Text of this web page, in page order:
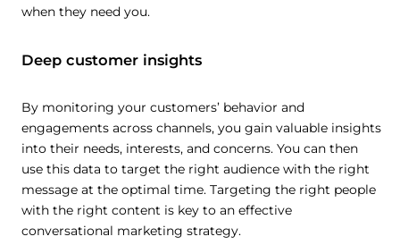
when they need you.
Deep customer insights
By monitoring your customers’ behavior and
engagements across channels, you gain valuable insights
into their needs, interests, and concerns. You can then
use this data to target the right audience with the right
message at the optimal time. Targeting the right people
with the right content is key to an effective
conversational marketing strategy.